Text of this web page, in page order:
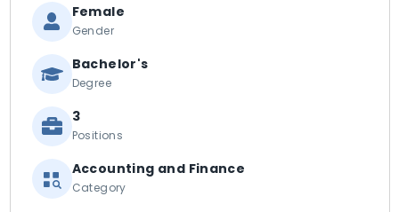
Female
Gender
Bachelor's
Degree
3
Positions
Accounting and Finance
Category